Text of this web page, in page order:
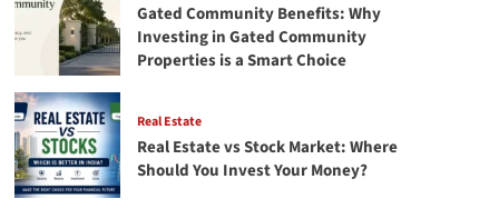
Gated Community Benefits: Why
Investing in Gated Community
Properties is a Smart Choice
Real Estate
Real Estate vs Stock Market: Where
Should You Invest Your Money?